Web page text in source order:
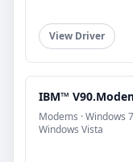
View Driver
IBM™
Modems · Windows
Windows Vista